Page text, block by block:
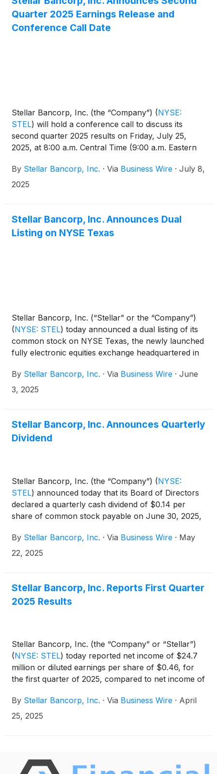
Quarter 2025 Earnings Release and
Conference Call Date
Stellar Bancorp, Inc. (the “Company”) (NYSE:
STEL) will hold a conference call to discuss its
second quarter 2025 results on Friday, July 25,
2025, at 8:00 a.m. Central Time (9:00 a.m. Eastern
prior to market opening on July 25, 2025, and will
also be available on the Investor Relations section
By Stellar Bancorp, Inc. · Via Business Wire · July 8,
2025
Stellar Bancorp, Inc. Announces Dual
Listing on NYSE Texas
Stellar Bancorp, Inc. (“Stellar” or the “Company”)
(NYSE: STEL) today announced a dual listing of its
common stock on NYSE Texas, the newly launched
fully electronic equities exchange headquartered in
By Stellar Bancorp, Inc. · Via Business Wire · June
3, 2025
Stellar Bancorp, Inc. Announces Quarterly
Dividend
Stellar Bancorp, Inc. (the “Company”) (NYSE:
STEL) announced today that its Board of Directors
declared a quarterly cash dividend of $0.14 per
share of common stock payable on June 30, 2025,
business on June 16, 2025.
By Stellar Bancorp, Inc. · Via Business Wire · May
22, 2025
Stellar Bancorp, Inc. Reports First Quarter
2025 Results
Stellar Bancorp, Inc. (the “Company” or “Stellar”)
(NYSE: STEL) today reported net income of $24.7
million or diluted earnings per share of $0.46, for
the first quarter of 2025, compared to net income of
for the fourth quarter of 2024.
By Stellar Bancorp, Inc. · Via Business Wire · April
25, 2025